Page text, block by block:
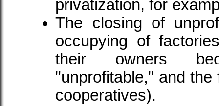
privatization, for
The closing of
occupying of
their owners
"unprofitable," and
cooperatives).